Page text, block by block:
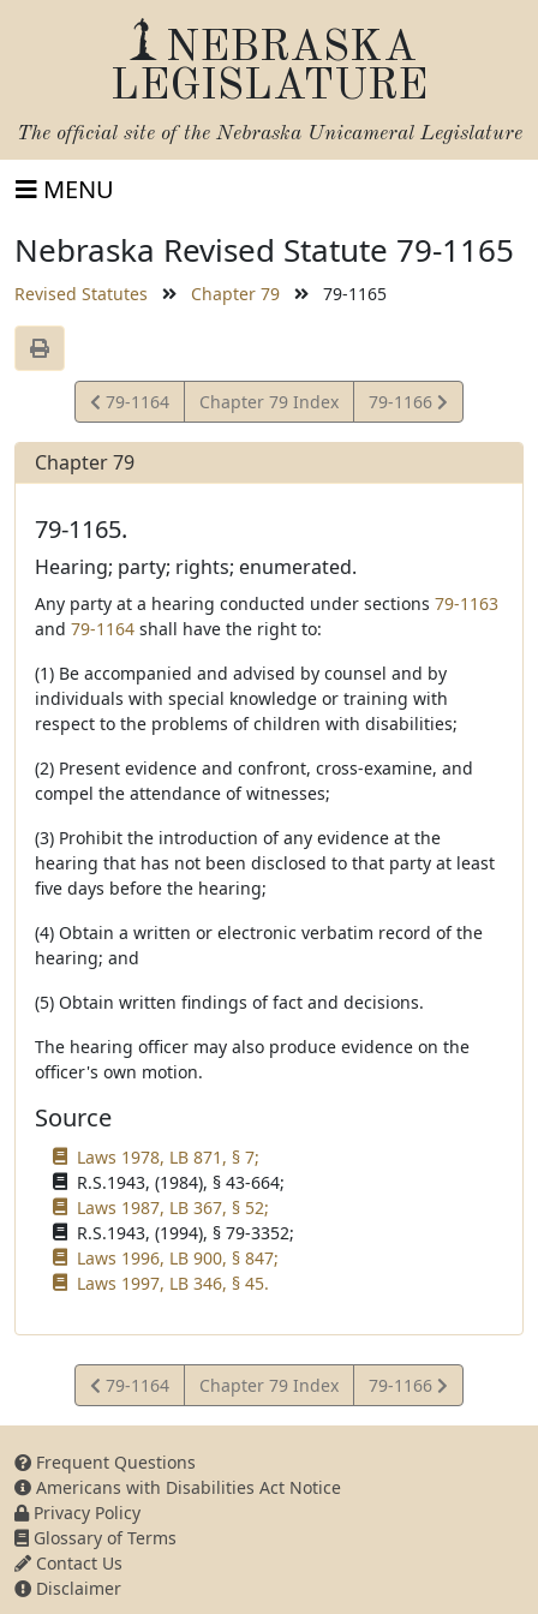
NEBRASKA
LEGISLATURE
The official site of the Nebraska Unicameral Legislature
MENU
Nebraska Revised Statute 79-1165
Revised Statutes Chapter 79 79-1165
View
Statute
79-1164 Chapter 79 Index
View
Statute
79-1166
Chapter 79
79-1165.
Hearing; party; rights; enumerated.
Any party at a hearing conducted under sections 79-1163
and 79-1164 shall have the right to:
(1) Be accompanied and advised by counsel and by
individuals with special knowledge or training with
respect to the problems of children with disabilities;
(2) Present evidence and confront, cross-examine, and
compel the attendance of witnesses;
(3) Prohibit the introduction of any evidence at the
hearing that has not been disclosed to that party at least
five days before the hearing;
(4) Obtain a written or electronic verbatim record of the
hearing; and
(5) Obtain written findings of fact and decisions.
The hearing officer may also produce evidence on the
officer's own motion.
Source
Laws 1978, LB 871, § 7;
R.S.1943, (1984), § 43-664;
Laws 1987, LB 367, § 52;
R.S.1943, (1994), § 79-3352;
Laws 1996, LB 900, § 847;
Laws 1997, LB 346, § 45.
View
Statute
79-1164 Chapter 79 Index
View
Statute
79-1166
Frequent Questions
Americans with Disabilities Act Notice
Privacy Policy
Glossary of Terms
Contact Us
Disclaimer